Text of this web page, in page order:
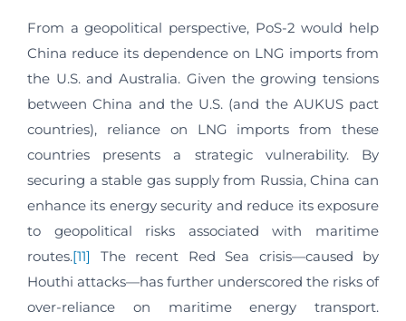
From a geopolitical perspective, PoS-2 would help
China reduce its dependence on LNG imports from
the U.S. and Australia. Given the growing tensions
between China and the U.S. (and the AUKUS pact
countries), reliance on LNG imports from these
countries presents a strategic vulnerability. By
securing a stable gas supply from Russia, China can
enhance its energy security and reduce its exposure
to geopolitical risks associated with maritime
routes.[11]
The recent Red Sea crisis—caused by
Houthi attacks—has further underscored the risks of
over-reliance on maritime energy transport.